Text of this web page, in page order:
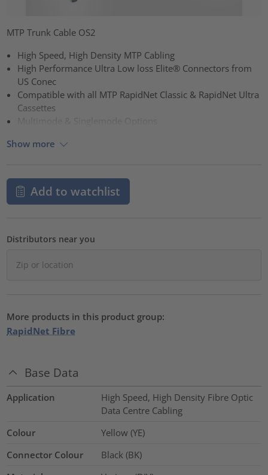
MTP Trunk Cable OS2
High Speed, High Density MTP Cabling
High Performance Ultra Low loss Elite® Connectors from
US Conec
Compatible with all MTP RapidNet Classic & RapidNet Ultra
Cassettes
Show more
Add to watchlist
Distributors near you
More products in this product group:
RapidNet Fibre
Base Data
Application
High Speed, High Density Fibre Optic
Data Centre Cabling
Colour
Yellow (YE)
Connector Colour
Black (BK)